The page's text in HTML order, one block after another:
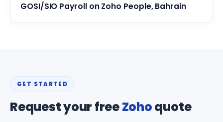
GOSI/SIO Payroll on Zoho People, Bahrain
GET STARTED
Request your freeZohoquote